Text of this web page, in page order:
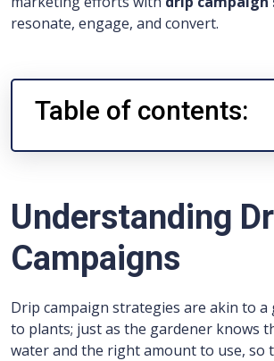
resonate, engage, and convert.
Table of contents:
Understanding
Campaigns
Drip campaign strategies are akin to
to plants; just as the gardener knows
water and the right amount to use, so